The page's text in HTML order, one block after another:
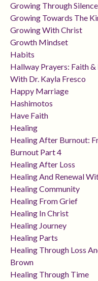
Growing Through Silence
Growing Towards The
Growing With Christ
Growth Mindset
Habits
Hallway Prayers: Faith
With Dr. Kayla Fresco
Happy Marriage
Hashimotos
Have Faith
Healing
Healing After Burnout:
Burnout Part 4
Healing After Loss
Healing And Renewal
Healing Community
Healing From Grief
Healing In Christ
Healing Journey
Healing Parts
Healing Through Loss
Brown
Healing Through Time